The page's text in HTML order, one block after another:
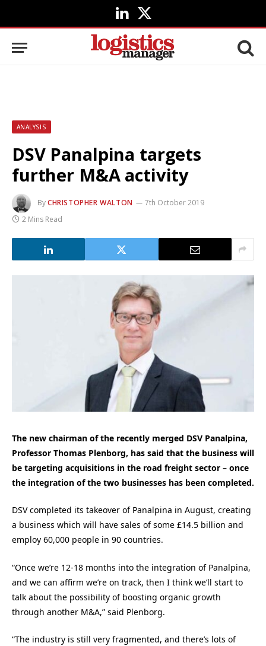
LinkedIn
X
(Twitter)
ANALYSIS
DSV Panalpina targets
further M&A activity
ByCHRISTOPHER WALTON
7th October 2019
2 Mins Read
The new chairman of the recently merged DSV Panalpina,
Professor Thomas Plenborg, has said that the business will
be targeting acquisitions in the road freight sector – once
the integration of the two businesses has been completed.
DSV completed its takeover of Panalpina in August, creating
a business which will have sales of some £14.5 billion and
employ 60,000 people in 90 countries.
“Once we’re 12-18 months into the integration of Panalpina,
and we can affirm we’re on track, then I think we’ll start to
talk about the possibility of boosting organic growth
through another M&A,” said Plenborg.
“The industry is still very fragmented, and there’s lots of